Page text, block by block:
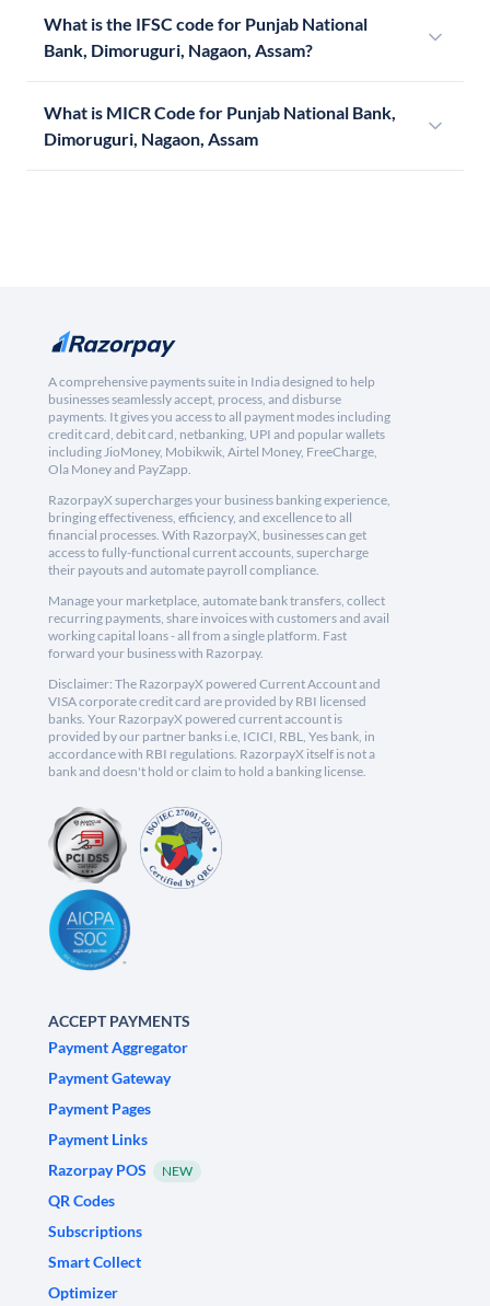
What is the IFSC code for Punjab National
Bank, Dimoruguri, Nagaon, Assam?
What is MICR Code for Punjab National Bank,
Dimoruguri, Nagaon, Assam
A comprehensive payments suite in India designed to help
businesses seamlessly accept, process, and disburse
payments. It gives you access to all payment modes including
credit card, debit card, netbanking, UPI and popular wallets
including JioMoney, Mobikwik, Airtel Money, FreeCharge,
Ola Money and PayZapp.
RazorpayX supercharges your business banking experience,
bringing effectiveness, efficiency, and excellence to all
financial processes. With RazorpayX, businesses can get
access to fully-functional current accounts, supercharge
their payouts and automate payroll compliance.
Manage your marketplace, automate bank transfers, collect
recurring payments, share invoices with customers and avail
working capital loans - all from a single platform. Fast
forward your business with Razorpay.
Disclaimer: The RazorpayX powered Current Account and
VISA corporate credit card are provided by RBI licensed
banks. Your RazorpayX powered current account is
provided by our partner banks i.e, ICICI, RBL, Yes bank, in
accordance with RBI regulations. RazorpayX itself is not a
bank and doesn't hold or claim to hold a banking license.
ACCEPT PAYMENTS
Payment Aggregator
Payment Gateway
Payment Pages
Payment Links
Razorpay POS
NEW
QR Codes
Subscriptions
Smart Collect
Optimizer